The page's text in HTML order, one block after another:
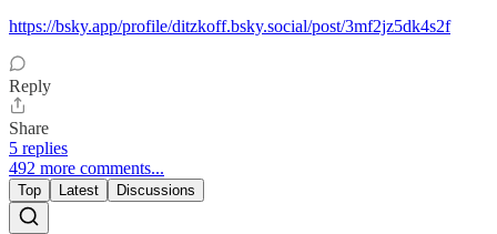
https://bsky.app/profile/ditzkoff.bsky.social/post/3mf2jz5dk4s2f
Reply
Share
5 replies
492 more comments...
Top Latest Discussions